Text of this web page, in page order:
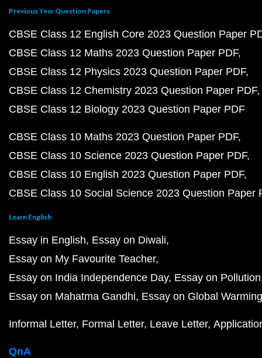
Previous Year Question Papers
CBSE Class 12 English Core 2023 Question Paper
CBSE Class 12 Maths 2023 Question Paper PDF
CBSE Class 12 Physics 2023 Question Paper PDF
CBSE Class 12 Chemistry 2023 Question Paper PDF
CBSE Class 12 Biology 2023 Question Paper PDF
CBSE Class 10 Maths 2023 Question Paper PDF
CBSE Class 10 Science 2023 Question Paper PDF
CBSE Class 10 English 2023 Question Paper PDF
CBSE Class 10 Social Science 2023 Question Paper
Learn English
Essay in English Essay on Diwali
Essay on My Favourite Teacher
Essay on India Independence Day Essay on Pollution
Essay on Mahatma Gandhi Essay on Global Warming
Informal Letter Formal Letter Leave Letter
QnA